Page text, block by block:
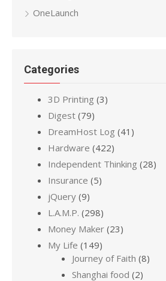
OneLaunch
Categories
3D Printing (3)
Digest (79)
DreamHost Log (41)
Hardware (422)
Independent Thinking (28)
Insurance (5)
jQuery (9)
L.A.M.P. (298)
Money Maker (23)
My Life (149)
Journey of Faith (8)
Shanghai food (2)